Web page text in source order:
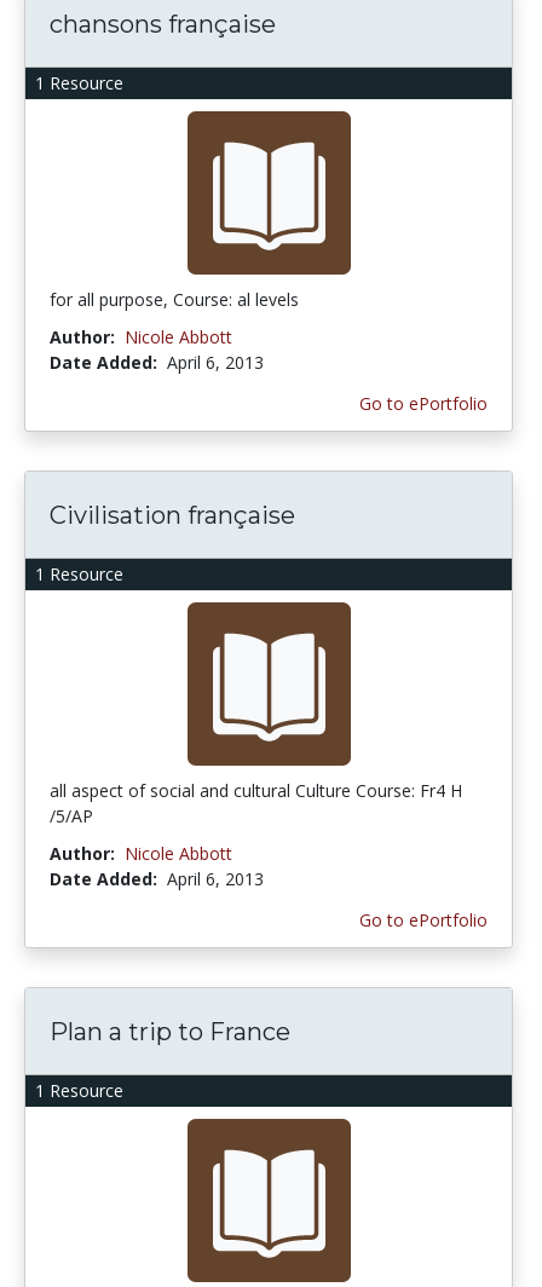
1 Resource
chansons française
for all purpose, Course: al levels
Author: Nicole Abbott
Date Added: April 6, 2013
Go to ePortfolio
1 Resource
Civilisation française
all aspect of social and cultural Culture Course: Fr4 H
/5/AP
Author: Nicole Abbott
Date Added: April 6, 2013
Go to ePortfolio
1 Resource
Plan a trip to France